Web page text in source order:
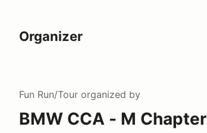
Organizer
Fun Run/Tour organized by
BMW CCA - M Chapter